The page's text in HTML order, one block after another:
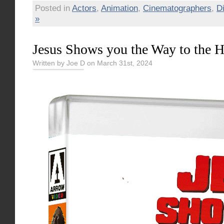
Posted in Actors, Animation, Cinematographers,
»
Jesus Shows you the Way to the
Written by Joe D on March 31st, 2024